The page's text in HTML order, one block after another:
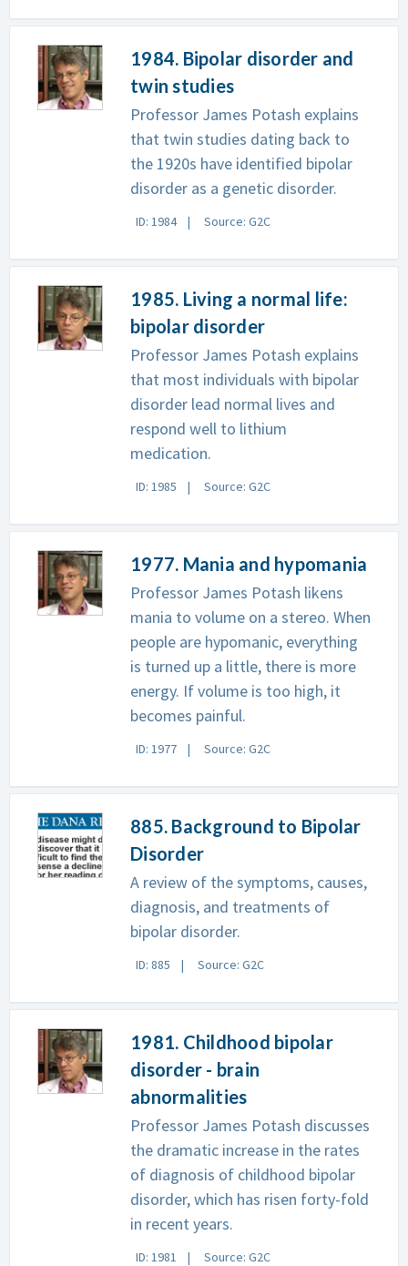
1984. Bipolar disorder and
twin studies
Professor James Potash explains
that twin studies dating back to
the 1920s have identified bipolar
disorder as a genetic disorder.
ID: 1984 Source: G2C
1985. Living a normal life:
bipolar disorder
Professor James Potash explains
that most individuals with bipolar
disorder lead normal lives and
respond well to lithium
medication.
ID: 1985 Source: G2C
1977. Mania and hypomania
Professor James Potash likens
mania to volume on a stereo. When
people are hypomanic, everything
is turned up a little, there is more
energy. If volume is too high, it
becomes painful.
ID: 1977 Source: G2C
885. Background to Bipolar
Disorder
A review of the symptoms, causes,
diagnosis, and treatments of
bipolar disorder.
ID: 885 Source: G2C
1981. Childhood bipolar
disorder - brain
abnormalities
Professor James Potash discusses
the dramatic increase in the rates
of diagnosis of childhood bipolar
disorder, which has risen forty-fold
in recent years.
ID: 1981 Source: G2C